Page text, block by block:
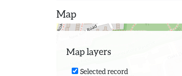
Map
Map layers
Selected record